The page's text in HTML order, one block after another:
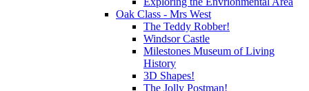
Oak Class - Mrs West
The Teddy Robber!
Windsor Castle
Milestones Museum of Living
History
3D Shapes!
The Jolly Postman!